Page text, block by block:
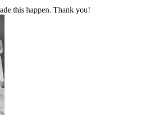
this happen. Thank you!